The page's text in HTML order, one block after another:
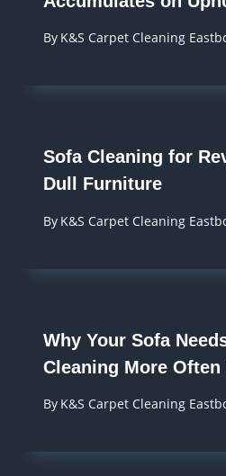
By K&S Carpet Cleaning
Sofa Cleaning for
Dull Furniture
By K&S Carpet Cleaning
Why Your Sofa
Cleaning More Often
By K&S Carpet Cleaning